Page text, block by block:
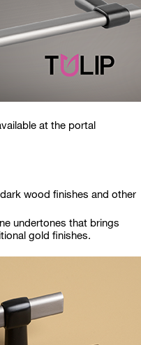
at the portal
wood finishes and other
undertones that brings
gold finishes.